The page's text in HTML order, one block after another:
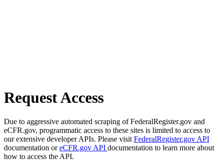
Request Access
Due to aggressive automated scraping of FederalRegister.gov and
eCFR.gov, programmatic access to these sites is limited to access to
our extensive developer APIs. Please visit FederalRegister.gov API
documentation oreCFR.gov API documentation to learn more about
how to access the API.